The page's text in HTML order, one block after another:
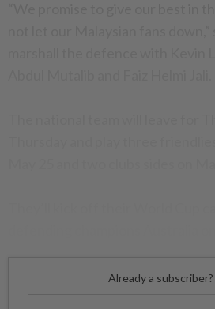
Already a subscriber?